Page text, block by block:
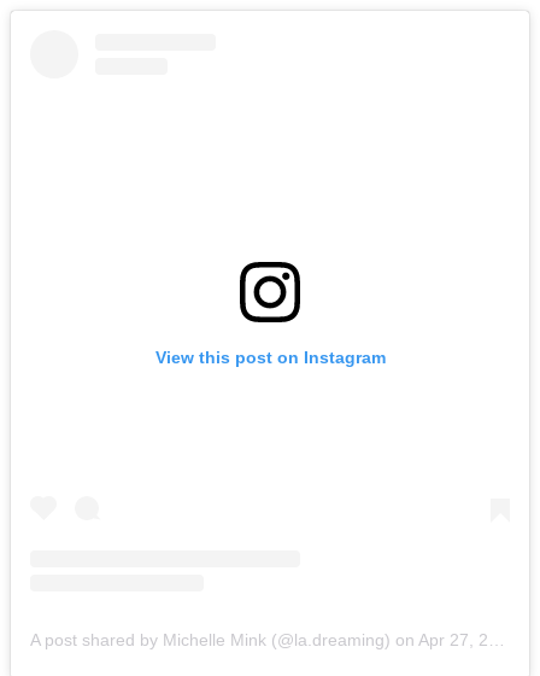
View this post on Instagram
A post shared by Michelle Mink (@la.dreaming) on Apr 27, 2020 at 3:30pm PDT